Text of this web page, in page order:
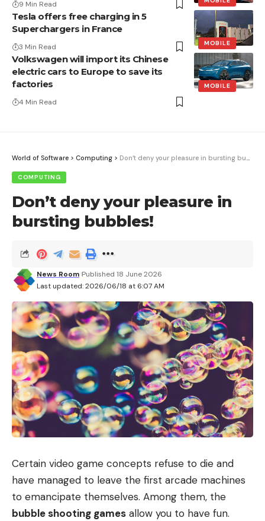
9 Min Read
MOBILE
Tesla offers free charging in 5
Superchargers in France
3 Min Read
MOBILE
Volkswagen will import its Chinese
electric cars to Europe to save its
factories
4 Min Read
World of Software > Computing > Don’t deny your pleasure in bursting bubbles!
COMPUTING
Don’t deny your pleasure in
bursting bubbles!
Last updated: 2026/06/18 at 6:07 AM
News Room Published 18 June 2026
Certain video game concepts refuse to die and
have managed to leave the first arcade machines
to emancipate themselves. Among them, the
bubble shooting games allow you to have fun.